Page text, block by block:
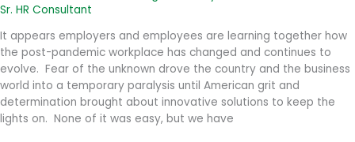
Sr. HR Consultant
It appears employers and employees are learning together how
the post-pandemic workplace has changed and continues to
evolve. Fear of the unknown drove the country and the business
world into a temporary paralysis until American grit and
determination brought about innovative solutions to keep the
lights on. None of it was easy, but we have